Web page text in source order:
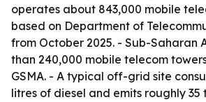
operates about 843,000 mobile
based on Department of
from October 2025. - Sub-Saharan
than 240,000 mobile telecom
GSMA. - A typical off-grid site
litres of diesel and emits roughly 35